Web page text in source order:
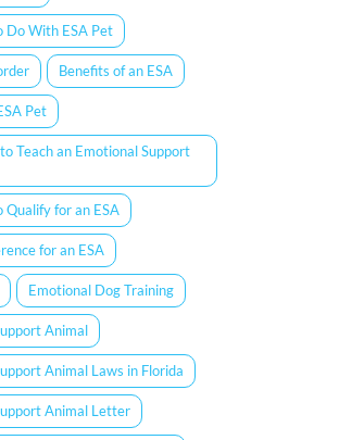
Do With ESA Pet
Benefits of an ESA
Pet
Teach an Emotional Support
Qualify for an ESA
for an ESA
Emotional Dog Training
Animal
Animal Laws in Florida
Animal Letter